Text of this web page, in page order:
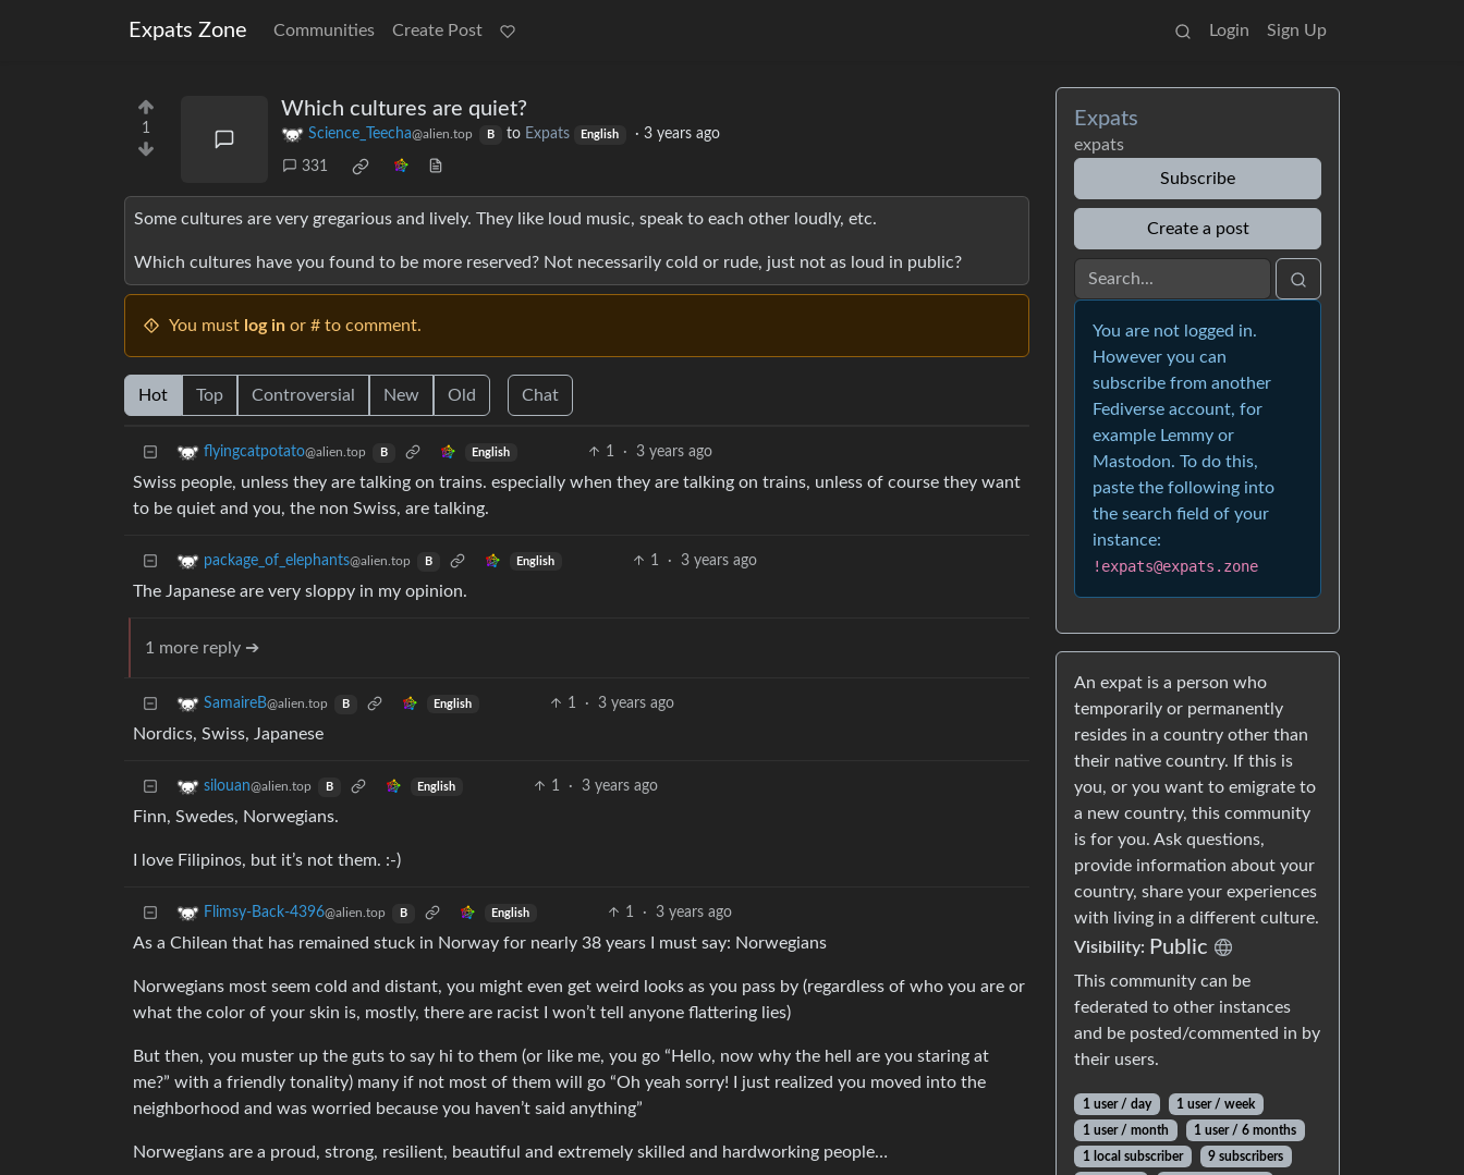
Expats Zone Communities Create Post Login Sign Up
1
Which cultures are quiet?
Science_Teecha@alien.top B to Expats English ·3 years ago
331
Some cultures are very gregarious and lively. They like loud music, speak to each other loudly, etc.
Which cultures have you found to be more reserved? Not necessarily cold or rude, just not as loud in public?
You must log in or # to comment.
Hot Top Controversial New Old Chat
flyingcatpotato@alien.top B English 1 · 3 years ago
Swiss people, unless they are talking on trains. especially when they are talking on trains, unless of course they want
to be quiet and you, the non Swiss, are talking.
package_of_elephants@alien.top B English 1 · 3 years ago
The Japanese are very sloppy in my opinion.
1 more reply ➔
SamaireB@alien.top B English 1 · 3 years ago
Nordics, Swiss, Japanese
silouan@alien.top B English 1 · 3 years ago
Finn, Swedes, Norwegians.
I love Filipinos, but it’s not them. :-)
Flimsy-Back-4396@alien.top B English 1 · 3 years ago
As a Chilean that has remained stuck in Norway for nearly 38 years I must say: Norwegians
Norwegians most seem cold and distant, you might even get weird looks as you pass by (regardless of who you are or
what the color of your skin is, mostly, there are racist I won’t tell anyone flattering lies)
But then, you muster up the guts to say hi to them (or like me, you go “Hello, now why the hell are you staring at
me?” with a friendly tonality) many if not most of them will go “Oh yeah sorry! I just realized you moved into the
neighborhood and was worried because you haven’t said anything”
Norwegians are a proud, strong, resilient, beautiful and extremely skilled and hardworking people…
Expats
expats
Subscribe
Create a post
You are not logged in.
However you can
subscribe from another
Fediverse account, for
example Lemmy or
Mastodon. To do this,
paste the following into
the search field of your
instance:
!expats@expats.zone
An expat is a person who
temporarily or permanently
resides in a country other than
their native country. If this is
you, or you want to emigrate to
a new country, this community
is for you. Ask questions,
provide information about your
country, share your experiences
with living in a different culture.
Visibility: Public
This community can be
federated to other instances
and be posted/commented in by
their users.
1 user / day
1 user / week
1 user / month
1 user / 6 months
1 local subscriber
9 subscribers